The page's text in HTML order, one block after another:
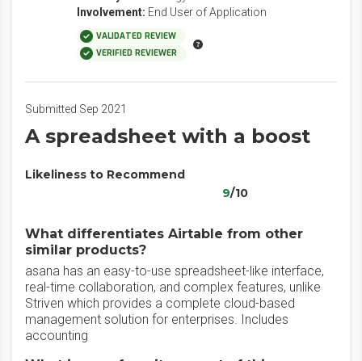
Involvement: End User of Application
VALIDATED REVIEW
VERIFIED REVIEWER
Submitted Sep 2021
A spreadsheet with a boost
Likeliness to Recommend
9/10
What differentiates Airtable from other
similar products?
asana has an easy-to-use spreadsheet-like interface,
real-time collaboration, and complex features, unlike
Striven which provides a complete cloud-based
management solution for enterprises. Includes
accounting